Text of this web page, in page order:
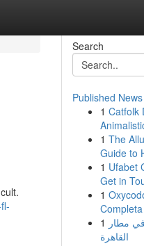
Search
Published News
1 Catfolk
1 The
Guide to
1 Ufabet
Get in
1
1 مطار
القاهرة